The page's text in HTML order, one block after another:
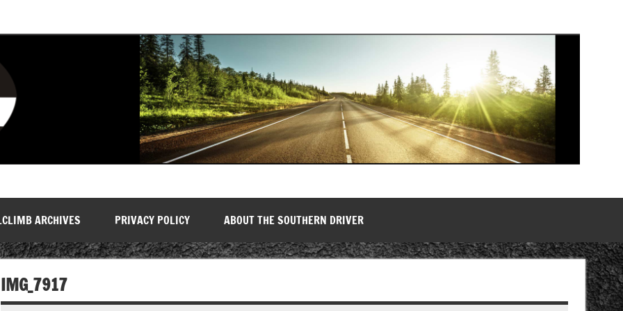
ARCHIVES PRIVACY POLICY ABOUT THE SOUTHERN DRIVER
IMG_7917